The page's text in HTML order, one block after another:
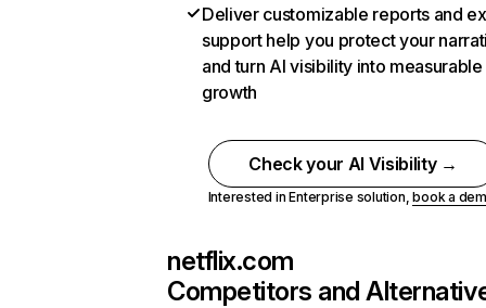
Deliver customizable reports and
support help you protect your
and turn AI visibility into measurable
growth
Check your AI Visibility →
Interested in Enterprise solution,book a
netflix.com
Competitors and